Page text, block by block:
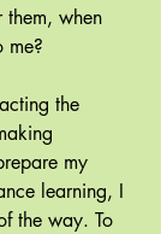
them, when
me?
the
my
learning, I
the way. To